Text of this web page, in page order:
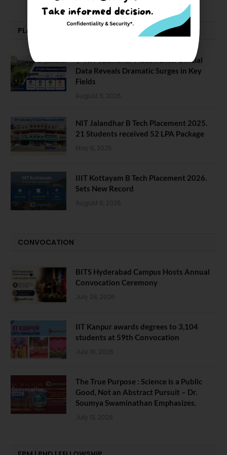
PLACEMENTS NEWS
NIT Jalandhar Placements: Official
Data Reveals Dramatic Surges in Key
Fields
August 6, 2026
NIT Jalandhar B Tech Placement 2025.
21 Students received 52 LPA Package
May 6, 2025
IIIT Kottayam B Tech Placement 2026.
Sets New Record
August 6, 2026
CONVOCATION
BITS Hyderabad Campus Hosts Annual
Convocation Ceremony
July 28, 2026
IIT Kanpur awards degrees to 3,104
students at 59th Convocation
July 16, 2026
The True Purpose : Science is a Public
Good, Not an Abstract Pursuit – Dr.
Soumya Swaminathan Emphasizes.
July 13, 2026